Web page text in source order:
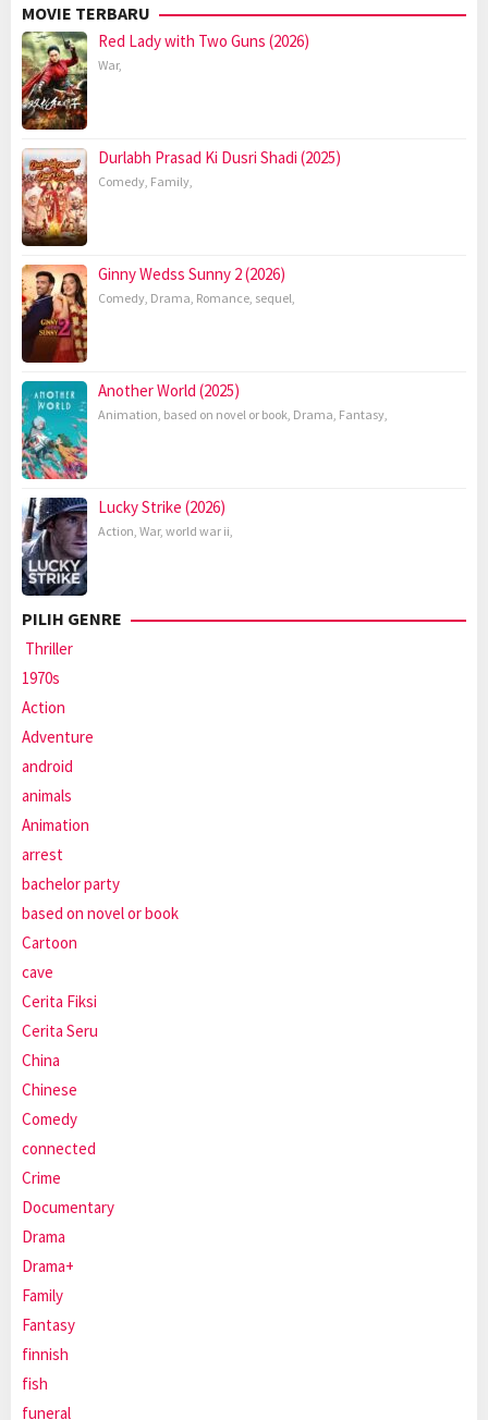
MOVIE TERBARU
Red Lady with Two Guns (2026)
War,
Durlabh Prasad Ki Dusri Shadi (2025)
Comedy, Family,
Ginny Wedss Sunny 2 (2026)
Comedy, Drama, Romance, sequel,
Another World (2025)
Animation, based on novel or book, Drama, Fantasy,
Lucky Strike (2026)
Action, War, world war ii,
PILIH GENRE
Thriller
1970s
Action
Adventure
android
animals
Animation
arrest
bachelor party
based on novel or book
Cartoon
cave
Cerita Fiksi
Cerita Seru
China
Chinese
Comedy
connected
Crime
Documentary
Drama
Drama+
Family
Fantasy
finnish
fish
funeral